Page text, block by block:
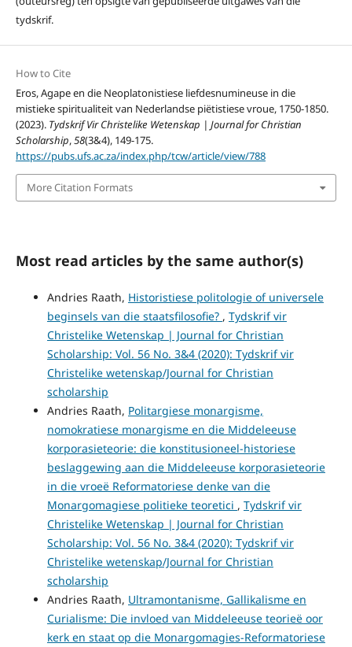
tydskrif.
How to Cite
Eros, Agape en die Neoplatonistiese liefdesnumineuse in die
mistieke spiritualiteit van Nederlandse piëtistiese vroue, 1750-1850.
(2023). Tydskrif Vir Christelike Wetenskap | Journal for Christian
Scholarship,58(3&4), 149-175.
https://pubs.ufs.ac.za/index.php/tcw/article/view/788
More Citation Formats
Most read articles by the same author(s)
Andries Raath, Historistiese politologie of universele
beginsels van die staatsfilosofie? , Tydskrif vir
Christelike Wetenskap | Journal for Christian
Scholarship: Vol. 56 No. 3&4 (2020): Tydskrif vir
Christelike wetenskap/Journal for Christian
scholarship
Andries Raath, Politargiese monargisme,
nomokratiese monargisme en die Middeleeuse
korporasieteorie: die konstitusioneel-historiese
beslaggewing aan die Middeleeuse korporasieteorie
in die vroeë Reformatoriese denke van die
Monargomagiese politieke teoretici , Tydskrif vir
Christelike Wetenskap | Journal for Christian
Scholarship: Vol. 56 No. 3&4 (2020): Tydskrif vir
Christelike wetenskap/Journal for Christian
scholarship
Andries Raath, Ultramontanisme, Gallikalisme en
Curialisme: Die invloed van Middeleeuse teorieë oor
kerk en staat op die Monargomagies-Reformatoriese